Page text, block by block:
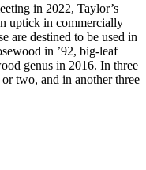
in 2022, Taylor’s
uptick in commercially
are destined to be used in
in ’92, big-leaf
genus in 2016. In three
two, and in another three